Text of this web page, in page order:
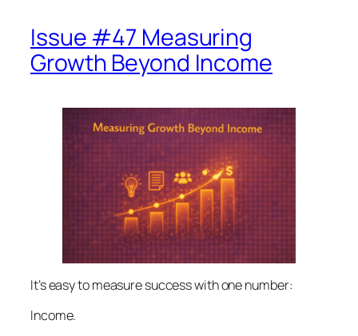
Issue #47 Measuring
Growth Beyond Income
It’s easy to measure success with one number:
Income.